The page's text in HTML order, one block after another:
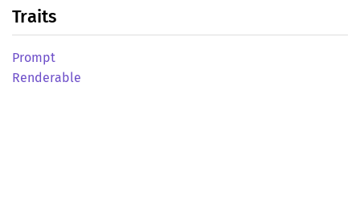
Traits
Prompt
Renderable